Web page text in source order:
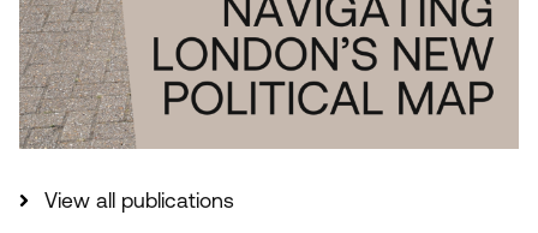
Download
View all publications